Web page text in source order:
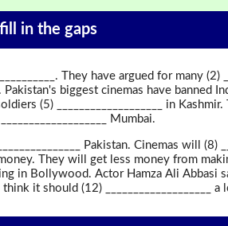
in the gaps
They have argued for many
Pakistan's biggest cinemas have
soldiers (5) ___________________ in
Mumbai.
Pakistan. Cinemas will (8)
money. They will get less money from
in Bollywood. Actor Hamza Ali
it should (12) ___________________ a